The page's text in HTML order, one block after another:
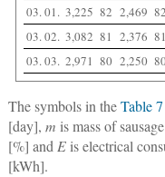
03. 01. 3,225 82 2,469 82
03. 02. 3,082 81 2,376 81
03. 03. 2,971 80 2,250
The symbols in theTable 7
[day], m is mass of
[%] andEis electrical
[kWh].